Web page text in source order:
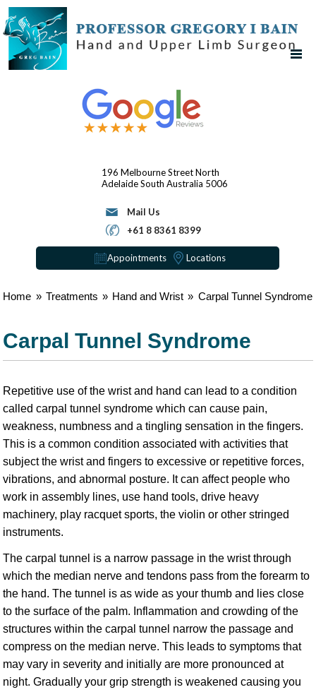
196 Melbourne StreetNorth
AdelaideSouth Australia 5006
Mail Us
+61 8 8361 8399
Appointments Locations
Home » Treatments » Hand and Wrist » Carpal Tunnel Syndrome
Carpal Tunnel Syndrome
Repetitive use of the wrist and hand can lead to a condition
called carpal tunnel syndrome which can cause pain,
weakness, numbness and a tingling sensation in the fingers.
This is a common condition associated with activities that
subject the wrist and fingers to excessive or repetitive forces,
vibrations, and abnormal posture. It can affect people who
work in assembly lines, use hand tools, drive heavy
machinery, play racquet sports, the violin or other stringed
instruments.
The carpal tunnel is a narrow passage in the wrist through
which the median nerve and tendons pass from the forearm to
the hand. The tunnel is as wide as your thumb and lies close
to the surface of the palm. Inflammation and crowding of the
structures within the carpal tunnel narrow the passage and
compress on the median nerve. This leads to symptoms that
may vary in severity and initially are more pronounced at
night. Gradually your grip strength is weakened causing you